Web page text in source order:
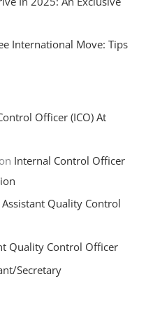
International Move: Tips
Officer (ICO) At
on Internal Control Officer
Quality Control
Quality Control Officer
Secretary